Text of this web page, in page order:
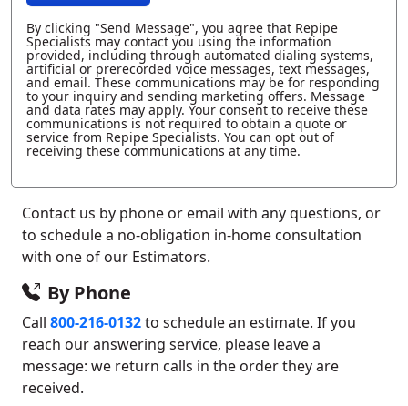
By clicking "Send Message", you agree that Repipe
Specialists may contact you using the information
provided, including through automated dialing systems,
artificial or prerecorded voice messages, text messages,
and email. These communications may be for responding
to your inquiry and sending marketing offers. Message
and data rates may apply. Your consent to receive these
communications is not required to obtain a quote or
service from Repipe Specialists. You can opt out of
receiving these communications at any time.
Contact us by phone or email with any questions, or
to schedule a no-obligation in-home consultation
with one of our Estimators.
By Phone
Call 800-216-0132to schedule an estimate. If you
reach our answering service, please leave a
message: we return calls in the order they are
received.